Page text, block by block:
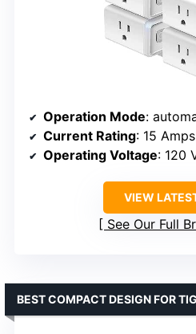
Operation Mode:
Current Rating: 15 Amps
Operating Voltage: 120
VIEW
See Our Full
BEST COMPACT DESIGN FOR